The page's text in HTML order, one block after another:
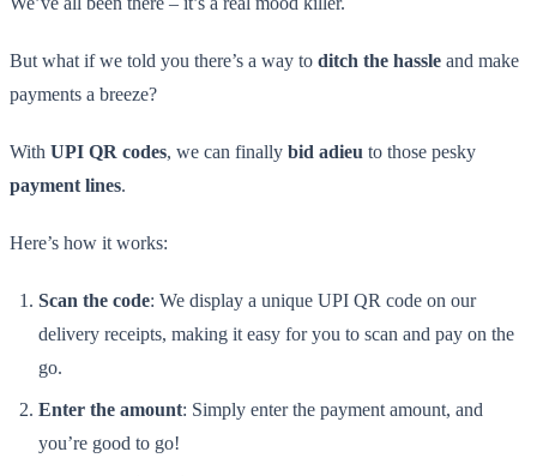
But what if we told you there’s a way to ditch the hassle and make
payments a breeze?
With UPI QR codes, we can finally bid adieu to those pesky
payment lines.
Here’s how it works:
Scan the code: We display a unique UPI QR code on our
delivery receipts, making it easy for you to scan and pay on the
go.
Enter the amount: Simply enter the payment amount, and
you’re good to go!